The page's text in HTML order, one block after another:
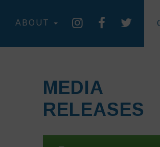
ABOUT
MEDIA
RELEASES